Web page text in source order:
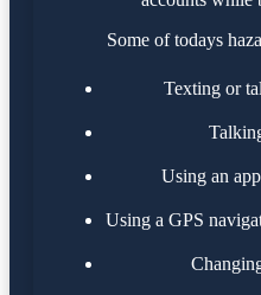
Some of todays
Texting or
Using an
Using a GPS